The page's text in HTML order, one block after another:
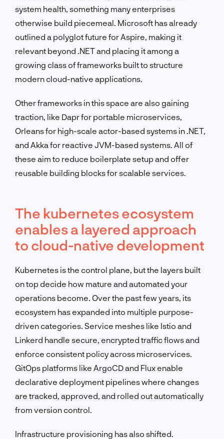
system health, something many enterprises
otherwise build piecemeal. Microsoft has already
outlined a polyglot future for Aspire, making it
relevant beyond .NET and placing it among a
growing class of frameworks built to structure
modern cloud-native applications.
Other frameworks in this space are also gaining
traction, like Dapr for portable microservices,
Orleans for high-scale actor-based systems in .NET,
and Akka for reactive JVM-based systems. All of
these aim to reduce boilerplate setup and offer
reusable building blocks for scalable services.
The kubernetes ecosystem
enables a layered approach
to cloud-native development
Kubernetes is the control plane, but the layers built
on top decide how mature and automated your
operations become. Over the past few years, its
ecosystem has expanded into multiple purpose-
driven categories. Service meshes like Istio and
Linkerd handle secure, encrypted traffic flows and
enforce consistent policy across microservices.
GitOps platforms like ArgoCD and Flux enable
declarative deployment pipelines where changes
are tracked, approved, and rolled out automatically
from version control.
Infrastructure provisioning has also shifted.